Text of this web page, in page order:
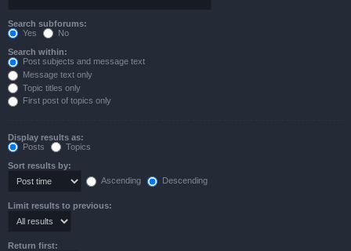
Search subforums:
Yes
No
Search within:
Post subjects and message text
Message text only
Topic titles only
First post of topics only
Display results as:
Posts
Topics
Sort results by:
Ascending
Descending
Limit results to previous:
Return first: